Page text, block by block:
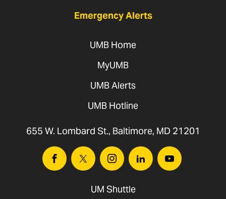
Emergency Alerts
UMB Home
MyUMB
UMB Alerts
UMB Hotline
655 W. Lombard St., Baltimore, MD 21201
FacebookTwitter InstagramLinkedinYoutube
UM Shuttle